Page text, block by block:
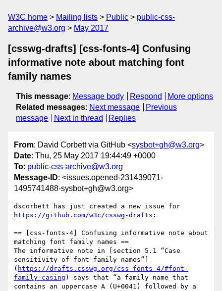
W3C home Mailing lists Public
public-css-
archive@w3.org
May 2017
[csswg-drafts] [css-fonts-4] Confusing
informative note about matching font
family names
This message: Message body Respond
More options
Related messages: Next message
Previous
message
Next in thread Replies
From: David Corbett via GitHub <sysbot+gh@w3.org>
Date: Thu, 25 May 2017 19:44:49 +0000
To: public-css-archive@w3.org
Message-ID: <issues.opened-231439071-
1495741488-sysbot+gh@w3.org>
https://github.com/w3c/csswg-drafts :
== [css-fonts-4] Confusing informative note about
matching font family names ==
The informative note in [section 5.1 “Case
sensitivity of font family names”]
( https://drafts.csswg.org/css-fonts-4/#font-
family-casing ) says that “a family name that
contains an uppercase A (U+0041) followed by a